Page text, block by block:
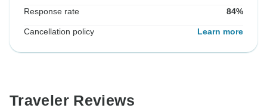
Response rate 84%
Cancellation policy Learn more
Traveler Reviews